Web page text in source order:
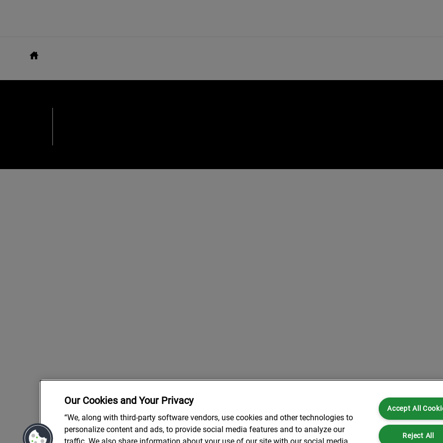
Our Cookies and Your Privacy
“We, along with third-party software vendors, use cookies and other technologies to
personalize content and ads, to provide social media features and to analyze our
Accept All
Reject All